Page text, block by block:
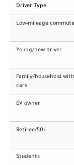
Driver Type
Low‑mileage
Young/new driver
Family/household
cars
EV owner
Retiree/50+
Students